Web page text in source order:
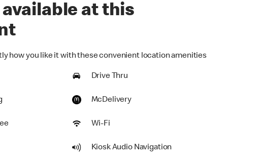
at this
how you like it with these convenient location amenities
Drive Thru
McDelivery
Wi-Fi
Kiosk Audio Navigation